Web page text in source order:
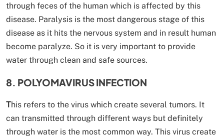
through feces of the human which is affected by this
disease. Paralysis is the most dangerous stage of this
disease as it hits the nervous system and in result human
become paralyze. So it is very important to provide
water through clean and safe sources.
8. POLYOMAVIRUS INFECTION
This refers to the virus which create several tumors. It
can transmitted through different ways but definitely
through water is the most common way. This virus create